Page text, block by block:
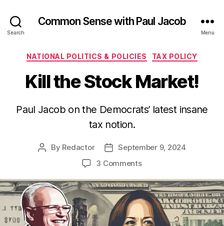
Search
Common Sense with Paul Jacob
Menu
Categories
NATIONAL POLITICS & POLICIES TAX POLICY
Kill the Stock Market!
Paul Jacob on the Democrats’ latest insane
tax notion.
Post
By Redactor
PostSeptember 9, 2024
3 Commentson
the
Stock
Market!